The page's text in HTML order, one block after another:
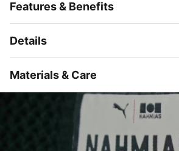
Features & Benefits
Details
Materials & Care